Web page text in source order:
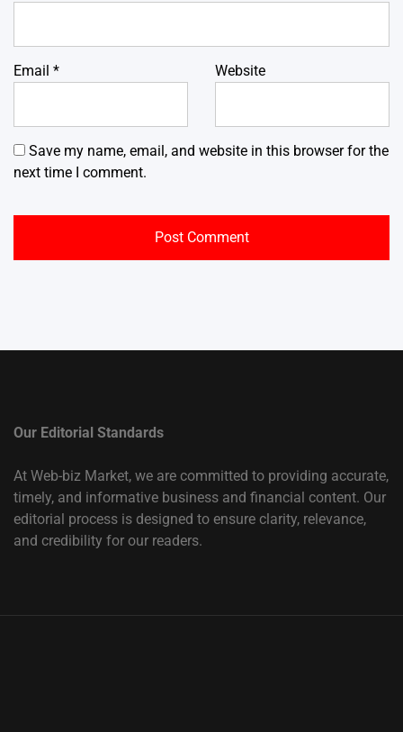
Email * Website
Save my name, email, and website in this browser for the
next time I comment.
Our Editorial Standards
At Web-biz Market, we are committed to providing accurate,
timely, and informative business and financial content. Our
editorial process is designed to ensure clarity, relevance,
and credibility for our readers.